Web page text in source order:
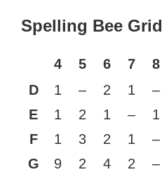
Spelling Bee Grid
4 5 6 7 8
D 1 – 2 1 –
E
1 2 1 – 1
F
1 3 2 1 –
G
9 2 4 2 –